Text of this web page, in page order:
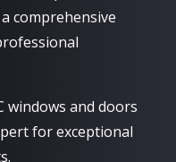
comprehensive
windows and doors
for exceptional